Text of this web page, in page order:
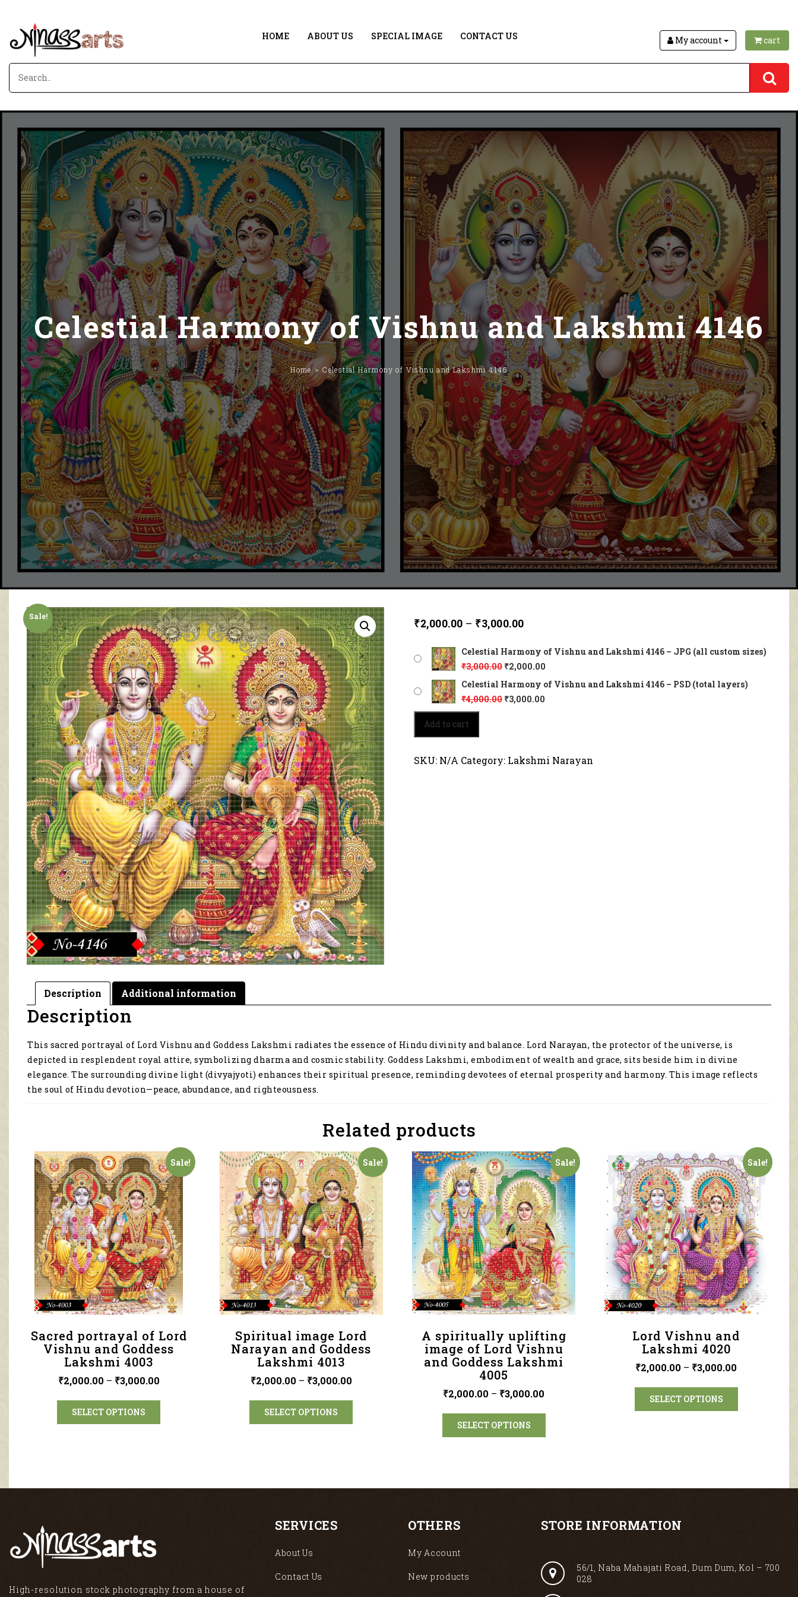
HOME ABOUT US SPECIAL IMAGE CONTACT US cart
My account
Celestial Harmony of Vishnu and Lakshmi 4146
Home Celestial Harmony of Vishnu and Lakshmi 4146
Sale!
₹2,000.00 – ₹3,000.00
Celestial Harmony of Vishnu and Lakshmi 4146 – JPG (all custom sizes)
₹3,000.00 ₹2,000.00
Celestial Harmony of Vishnu and Lakshmi 4146 – PSD (total layers)
₹4,000.00 ₹3,000.00
Celestial
Harmony
of
and
Add to cart
SKU: N/A Category: Lakshmi Narayan
Description Additional information
Description
This sacred portrayal of Lord Vishnu and Goddess Lakshmi radiates the essence of Hindu divinity and balance. Lord Narayan, the protector of the universe, is
depicted in resplendent royal attire, symbolizing dharma and cosmic stability. Goddess Lakshmi, embodiment of wealth and grace, sits beside him in divine
elegance. The surrounding divine light (divyajyoti) enhances their spiritual presence, reminding devotees of eternal prosperity and harmony. This image reflects
the soul of Hindu devotion—peace, abundance, and righteousness.
Related products
Sale!
Sacred portrayal of Lord
Vishnu and Goddess
Lakshmi 4003
₹2,000.00 – ₹3,000.00
SELECT OPTIONS
Sale!
Spiritual image Lord
Narayan and Goddess
Lakshmi 4013
₹2,000.00 – ₹3,000.00
SELECT OPTIONS
Sale!
A spiritually uplifting
image of Lord Vishnu
and Goddess Lakshmi
4005
₹2,000.00 – ₹3,000.00
SELECT OPTIONS
Sale!
Lord Vishnu and
Lakshmi 4020
₹2,000.00 – ₹3,000.00
SELECT OPTIONS
High-resolution stock photography from a house of
SERVICES
About Us
Contact Us
OTHERS
My Account
New products
STORE INFORMATION
56/1, Naba Mahajati Road, Dum Dum, Kol – 700
028